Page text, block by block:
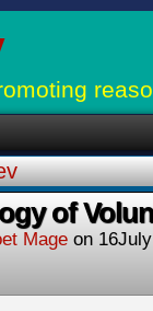
of
Mage on